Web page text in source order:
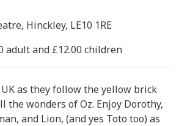
Hinckley, LE10 1RE
adult and £12.00 children
as they follow the yellow brick
the wonders of Oz. Enjoy Dorothy,
and Lion, (and yes Toto too) as